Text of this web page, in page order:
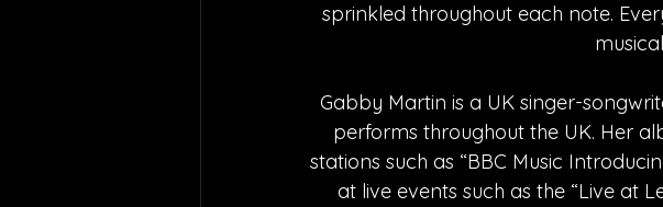
sprinkled throughout each note.
Gabby Martin is a UK singer-
performs throughout the UK. Her
stations such as “BBC Music
at live events such as the “Live at